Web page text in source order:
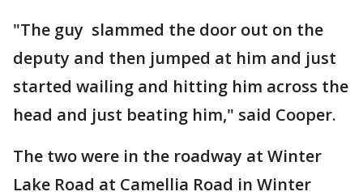
"The guy slammed the door out on the
deputy and then jumped at him and just
started wailing and hitting him across the
head and just beating him," said Cooper.
The two were in the roadway at Winter
Lake Road at Camellia Road in Winter